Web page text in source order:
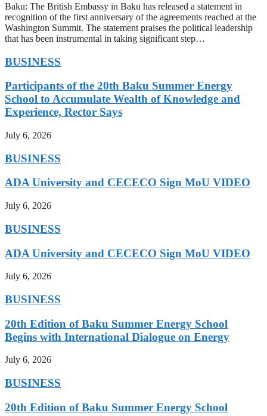
Baku: The British Embassy in Baku has released a statement in
recognition of the first anniversary of the agreements reached at the
Washington Summit. The statement praises the political leadership
that has been instrumental in taking significant step…
BUSINESS
Participants of the 20th Baku Summer Energy
School to Accumulate Wealth of Knowledge and
Experience, Rector Says
July 6, 2026
BUSINESS
ADA University and CECECO Sign MoU VIDEO
July 6, 2026
BUSINESS
ADA University and CECECO Sign MoU VIDEO
July 6, 2026
BUSINESS
20th Edition of Baku Summer Energy School
Begins with International Dialogue on Energy
July 6, 2026
BUSINESS
20th Edition of Baku Summer Energy School